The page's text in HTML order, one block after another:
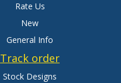
Rate Us
New
General Info
Track order
Stock Designs